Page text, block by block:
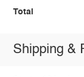
Total
Shipping &